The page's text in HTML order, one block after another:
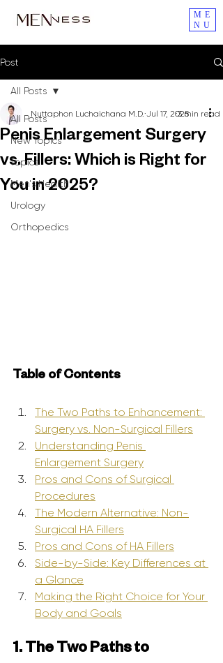
ME
NU
Post
All Posts
New Topics
Topics
Men's Health
Urology
Orthopedics
All Posts
Penis Enlargement Surgery
vs. Fillers: Which is Right for
You in 2025?
Nuttaphon Luchaichana M.D. Jul 17, 20253 min read
Table of Contents
The Two Paths to Enhancement:
Surgery vs. Non-Surgical Fillers
Understanding Penis
Enlargement Surgery
Pros and Cons of Surgical
Procedures
The Modern Alternative: Non-
Surgical HA Fillers
Pros and Cons of HA Fillers
Side-by-Side: Key Differences at
a Glance
Making the Right Choice for Your
Body and Goals
1. The Two Paths to